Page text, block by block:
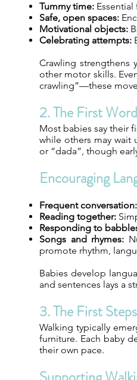
Tummy time:
Safe, open spaces:
Motivational objects:
Celebrating attempts:
Crawling strengthens
other motor skills.
crawling”—these
2. The First
Most babies say their
while others may wait
or “dada”, though
Encouraging
Frequent conversation:
Reading together:
Responding to
Songs and rhymes:
promote rhythm,
Babies develop
and sentences lays a
3. The First Steps
Walking typically
furniture. Each baby
their own pace.